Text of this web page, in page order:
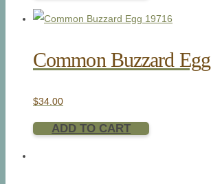
Common Buzzard Egg
$34.00
ADD TO CART